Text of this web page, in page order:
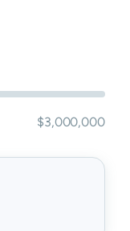
$3,000,000